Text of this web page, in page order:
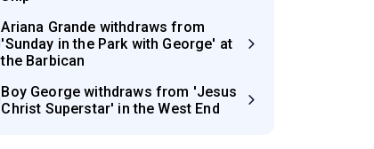
Ariana Grande withdraws from
'Sunday in the Park with George' at
the Barbican
Boy George withdraws from 'Jesus
Christ Superstar' in the West End